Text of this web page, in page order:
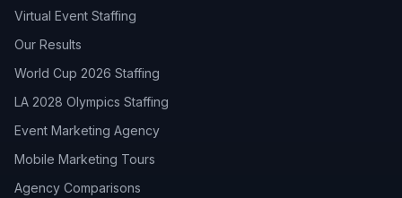
Virtual Event Staffing
Our Results
World Cup 2026 Staffing
LA 2028 Olympics Staffing
Event Marketing Agency
Mobile Marketing Tours
Agency Comparisons